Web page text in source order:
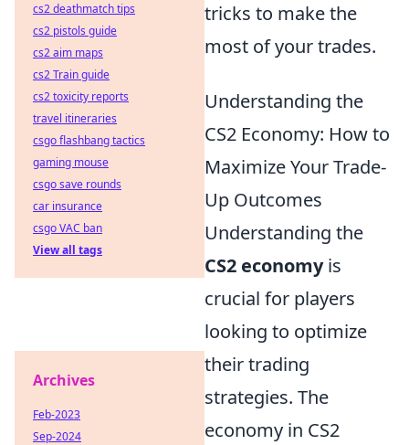
tricks to make the
most of your trades.
Understanding the
CS2 Economy: How to
Maximize Your Trade-
Up Outcomes
Understanding the
CS2 economyis
crucial for players
looking to optimize
their trading
strategies. The
economy in CS2
cs2 deathmatch tips
cs2 pistols guide
cs2 aim maps
cs2 Train guide
cs2 toxicity reports
travel itineraries
csgo flashbang tactics
gaming mouse
csgo save rounds
car insurance
csgo VAC ban
View all tags
Archives
Feb-2023
Sep-2024